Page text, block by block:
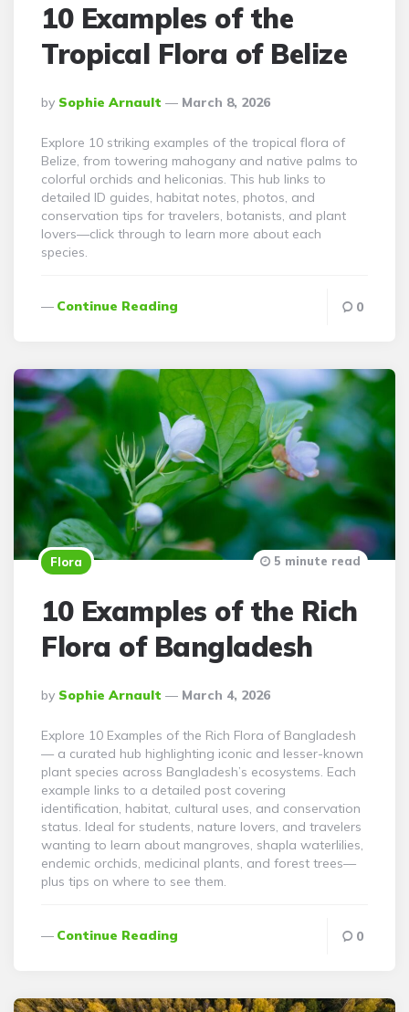
10 Examples of the
Tropical Flora of Belize
Posted
By
By Sophie Arnault March 8, 2026
Explore 10 striking examples of the tropical flora of
Belize, from towering mahogany and native palms to
colorful orchids and heliconias. This hub links to
detailed ID guides, habitat notes, photos, and
conservation tips for travelers, botanists, and plant
lovers—click through to learn more about each
species.
Continue Reading 0
Flora
10 Examples of the Rich
Flora of Bangladesh
Posted
By
By Sophie Arnault March 4, 2026
5 minute read
Explore 10 Examples of the Rich Flora of Bangladesh
— a curated hub highlighting iconic and lesser-known
plant species across Bangladesh’s ecosystems. Each
example links to a detailed post covering
identification, habitat, cultural uses, and conservation
status. Ideal for students, nature lovers, and travelers
wanting to learn about mangroves, shapla waterlilies,
endemic orchids, medicinal plants, and forest trees—
plus tips on where to see them.
Continue Reading 0